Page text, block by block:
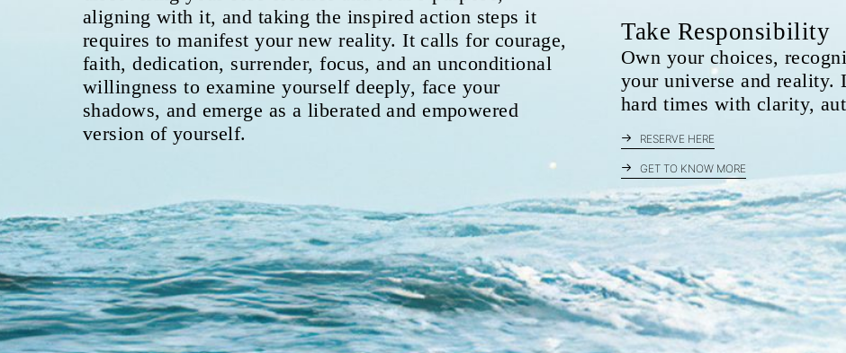
aligning with it, and taking the inspired action steps it
requires to manifest your new reality. It calls for courage,
faith, dedication, surrender, focus, and an unconditional
willingness to examine yourself deeply, face your
shadows, and emerge as a liberated and empowered
version of yourself.
Take Responsibility
Own your choices,
your universe and reality.
hard times with clarity,
RESERVE HERE
GET TO KNOW MORE